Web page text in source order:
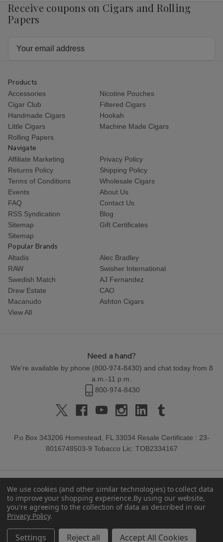
Receive coupons on Cigars and Rolling
Papers
Products
Accessories
Nicotine Pouches
Cigar Club
Filtered Cigars
Handmade Cigars
Hookah
Little Cigars
Machine Made Cigars
Rolling Papers
Navigate
Affiliate Marketing
Privacy Policy
Returns Policy
Shipping Policy
Terms of Conditions
Wholesale Cigars
Events
About Us
FAQ
Contact Us
RSS Syndication
Blog
Sitemap
Gift Certificates
Sitemap
Popular Brands
Altadis
Alec Bradley
RAW
Swisher International
Swedish Match
AJ Fernandez
Drew Estate
CAO
Macanudo
Ashton Cigars
View All
Need a hand?
We're available by phone (800-974-8430) and chat today from 8
a.m.-11 p.m.
800-974-8430
P.o Box 343206 Homestead, FL 33034 Resale Certificate : 23-
8016748503-9 Tobacco Lic: TOB2334167
We use cookies (and other similar technologies) to collect data
to improve your shopping experience.By using our website,
you're agreeing to the collection of data as described in our
Privacy Policy.
Settings Reject all Accept All Cookies